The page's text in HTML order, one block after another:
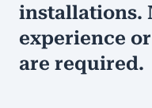
installations.
experience
are required.